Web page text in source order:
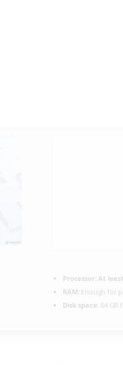
11 Premium
Processor: At
RAM: Enough for
Disk space: 64 GB